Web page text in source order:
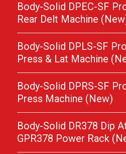
Body-Solid DPEC-SF
Rear Delt Machine
Body-Solid DPLS-SF
Press & Lat Machine
Body-Solid DPRS-SF
Press Machine (New)
Body-Solid DR378 Dip
GPR378 Power Rack